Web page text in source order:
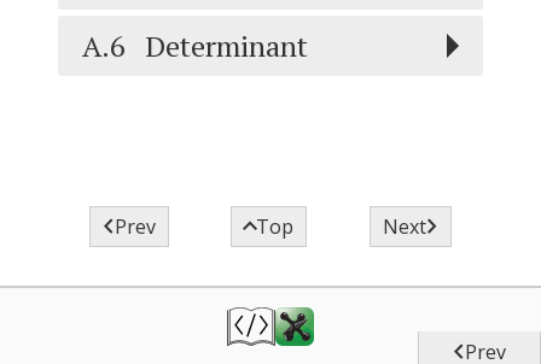
Prev
A.6 Determinant
Prev Top Next